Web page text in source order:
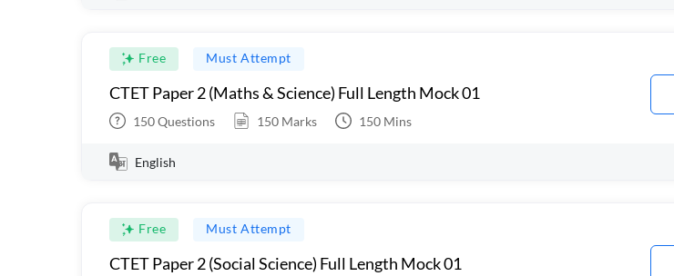
Free Must Attempt
CTET Paper 2 (Maths & Science) Full Length Mock 01
150Questions 150 Marks 150 Mins
English
Free Must Attempt
CTET Paper 2 (Social Science) Full Length Mock 01